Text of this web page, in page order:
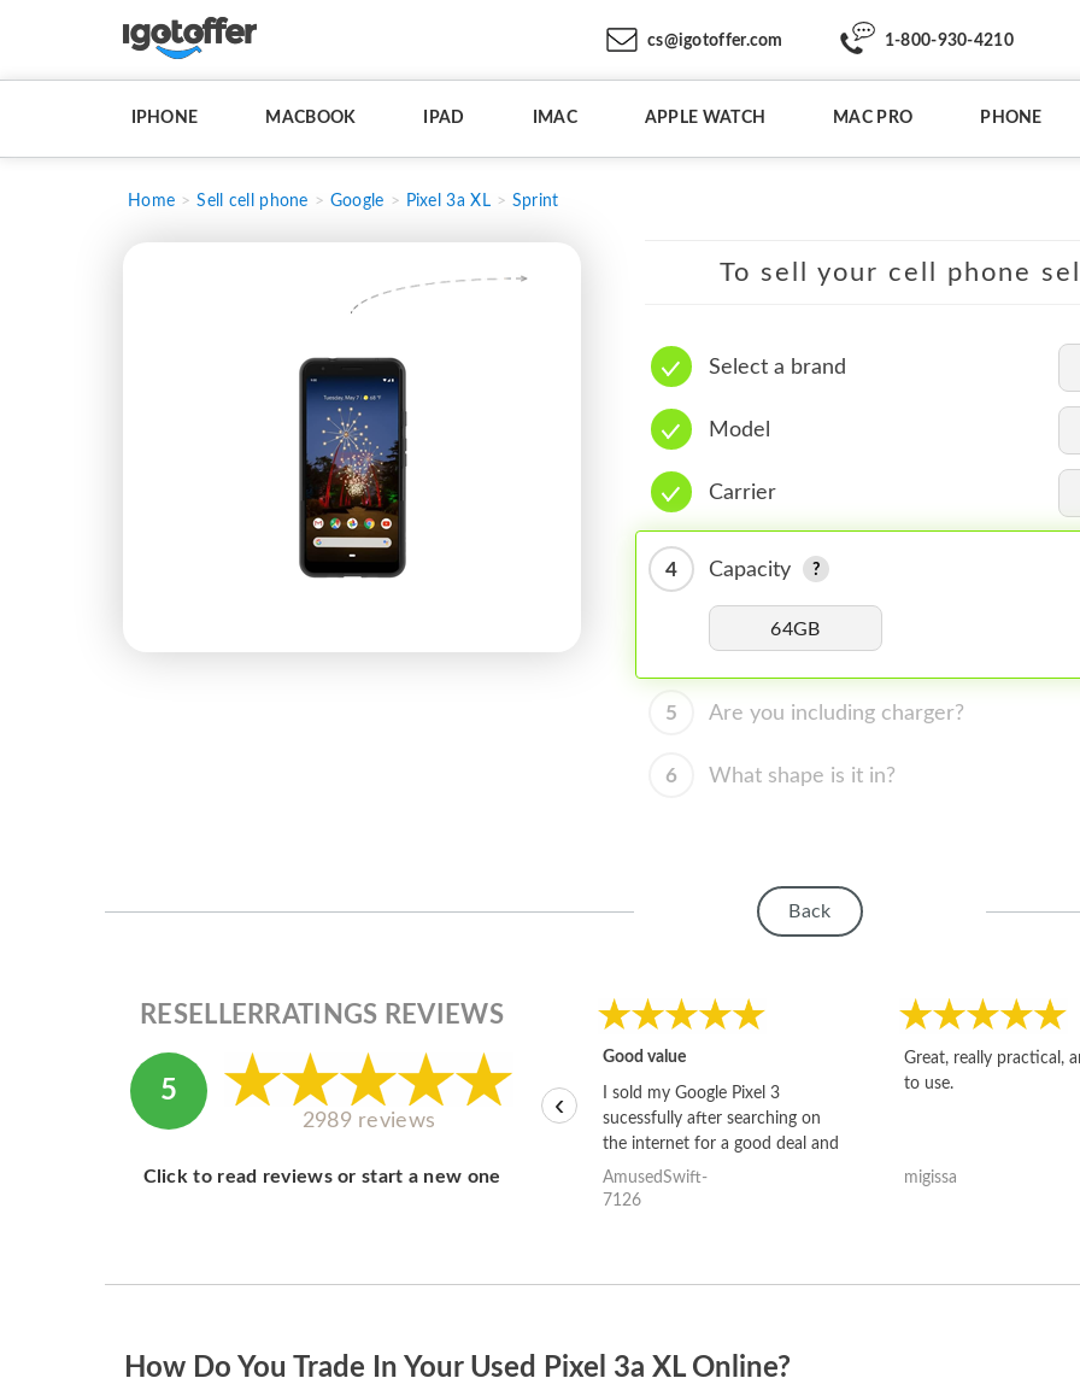
cs@igotoffer.com 1-800-930-4210
IPHONE MACBOOK IPAD IMAC APPLE WATCH MAC PRO PHONE
Home Sell cell phone Google Pixel 3a XL Sprint
To sell your cell phone
Select a brand
Model
Carrier
4 Capacity
64GB
5 Are you including charger?
6 What shape is it in?
Back
RESELLERRATINGS REVIEWS
5
2989 reviews
Click to read reviews or start a new one
Good value
I sold my Google Pixel 3
sucessfully after searching on
the internet for a good deal and
theses guys offered the best
one and the whole thing
AmusedSwift-
7126
Great, really practical,
to use.
migissa
‹
How Do You Trade In Your Used Pixel 3a XL Online?